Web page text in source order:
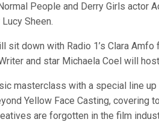
People and Derry Girls actor
Sheen.
sit down with Radio 1’s Clara
and star Michaela Coel will
masterclass with a special line up
Yellow Face Casting, covering
are forgotten in the film